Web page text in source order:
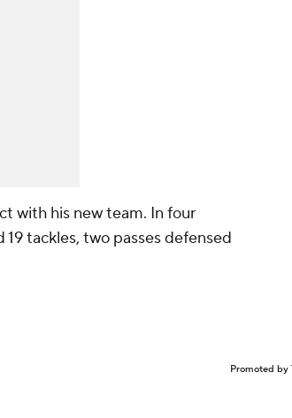
with his new team. In four
tackles, two passes defensed
Promoted by